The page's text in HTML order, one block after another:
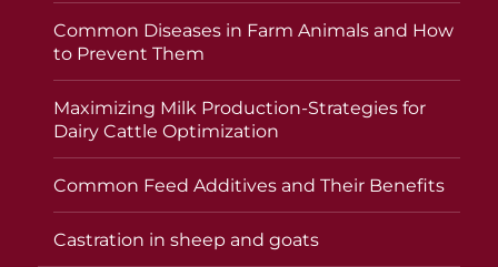
Common Diseases in Farm Animals and How
to Prevent Them
Maximizing Milk Production-Strategies for
Dairy Cattle Optimization
Common Feed Additives and Their Benefits
Castration in sheep and goats